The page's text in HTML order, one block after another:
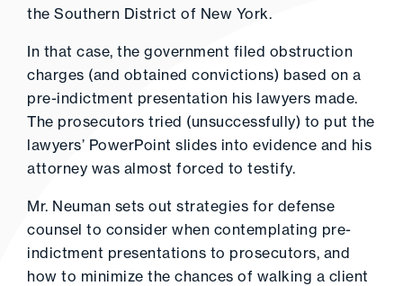
the Southern District of New York.
In that case, the government filed obstruction
charges (and obtained convictions) based on a
pre-indictment presentation his lawyers made.
The prosecutors tried (unsuccessfully) to put the
lawyers’ PowerPoint slides into evidence and his
attorney was almost forced to testify.
Mr. Neuman sets out strategies for defense
counsel to consider when contemplating pre-
indictment presentations to prosecutors, and
how to minimize the chances of walking a client